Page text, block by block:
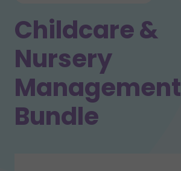
Childcare &
Nursery
Management
Bundle